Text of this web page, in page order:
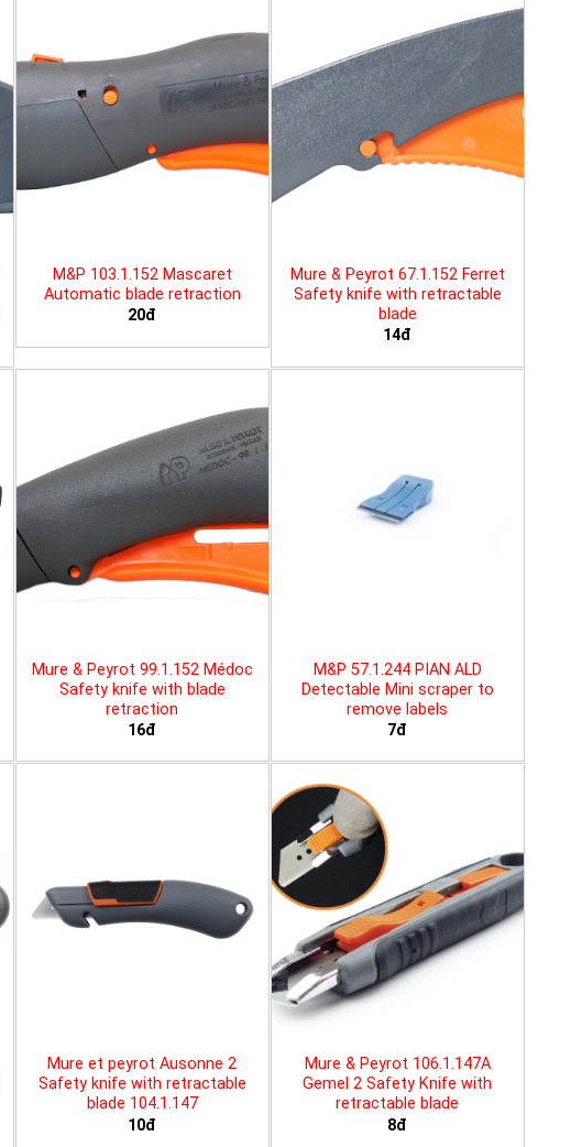
M&P 103.1.152 Mascaret
Automatic blade retraction
20đ
Mure & Peyrot 67.1.152 Ferret
Safety knife with retractable
blade
14đ
Mure & Peyrot 99.1.152 Médoc
Safety knife with blade
retraction
16đ
M&P 57.1.244 PIAN ALD
Detectable Mini scraper to
remove labels
7đ
Mure et peyrot Ausonne 2
Safety knife with retractable
blade 104.1.147
10đ
Mure & Peyrot 106.1.147A
Gemel 2 Safety Knife with
retractable blade
8đ